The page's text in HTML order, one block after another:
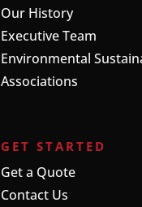
Our History
Executive Team
Environmental
Associations
GET STARTED
Get a Quote
Contact Us